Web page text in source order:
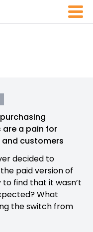
a pain for
customers
decided to
paid version of
find that it wasn’t
What
the switch from